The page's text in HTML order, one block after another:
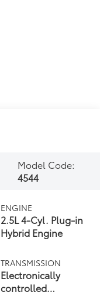
Model Code:
4544
ENGINE
2.5L 4-Cyl. Plug-in
Hybrid Engine
TRANSMISSION
Electronically
controlled